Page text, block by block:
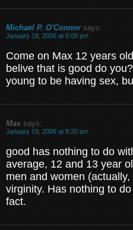
Michael P. O'Connor says:
January 18, 2006 at 8:09 pm
Come on Max 12 years
belive that is good do
young to be having sex,
Max says:
January 19, 2006 at 8:20 pm
good has nothing to do
average, 12 and 13 year
men and women
virginity. Has nothing to
fact.